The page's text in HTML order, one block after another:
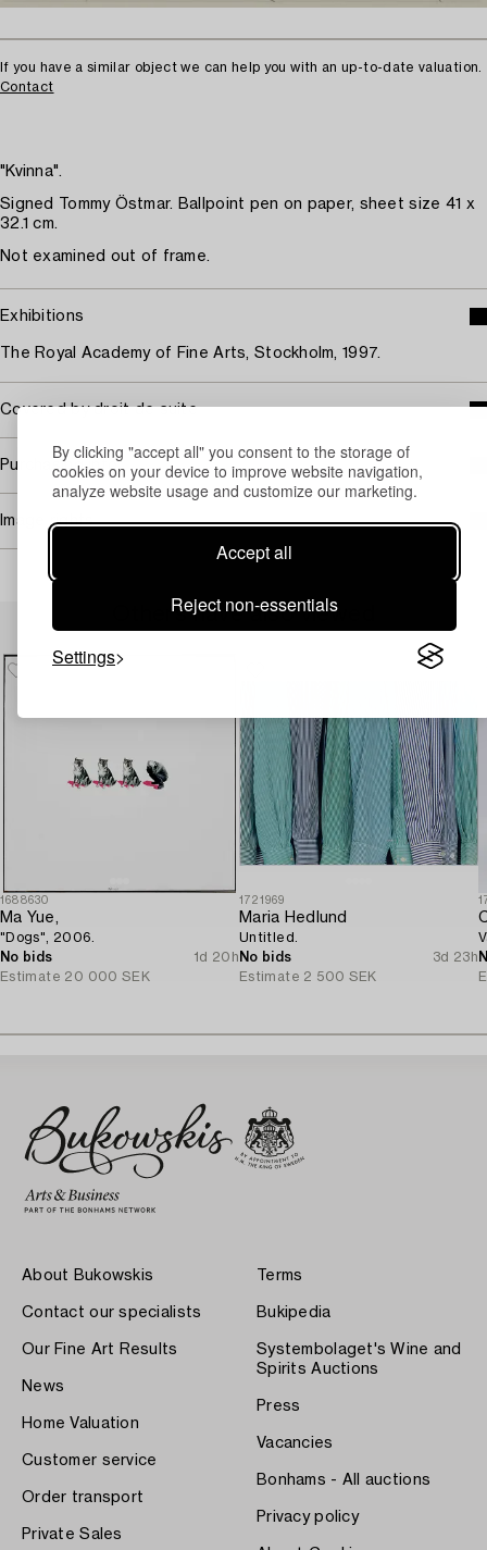
By clicking "accept all" you consent to the storage of
cookies on your device to improve website navigation,
analyze website usage and customize our marketing.
Accept all
Reject non-essentials
Settings
If you have a similar object we can help you with an up-to-date valuation.
Contact
"Kvinna".
Signed Tommy Östmar. Ballpoint pen on paper, sheet size 41 x
32.1 cm.
Not examined out of frame.
Exhibitions
The Royal Academy of Fine Arts, Stockholm, 1997.
Covered by droit de suite
Purchasing info
Image rights
Others have also viewed
1688630
Ma Yue,
"Dogs", 2006.
No bids
1d 20h
Estimate 20 000 SEK
1721969
Maria Hedlund
Untitled.
No bids
3d 23h
Estimate 2 500 SEK
About Bukowskis
Contact our specialists
Our Fine Art Results
News
Home Valuation
Customer service
Order transport
Private Sales
Terms
Bukipedia
Systembolaget's Wine and
Spirits Auctions
Press
Vacancies
Bonhams - All auctions
Privacy policy